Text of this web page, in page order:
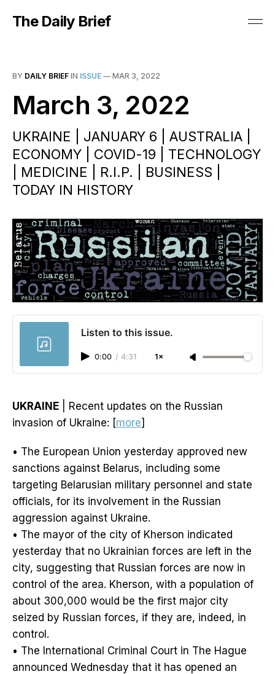
The Daily Brief
BY DAILY BRIEF IN ISSUE — MAR 3, 2022
March 3, 2022
UKRAINE | JANUARY 6 | AUSTRALIA |
ECONOMY | COVID-19 | TECHNOLOGY
| MEDICINE | R.I.P. | BUSINESS |
TODAY IN HISTORY
Listen to this issue.
0:00 / 4:31 1×
UKRAINE | Recent updates on the Russian
invasion of Ukraine: [more]
• The European Union yesterday approved new
sanctions against Belarus, including some
targeting Belarusian military personnel and state
officials, for its involvement in the Russian
aggression against Ukraine.
• The mayor of the city of Kherson indicated
yesterday that no Ukrainian forces are left in the
city, suggesting that Russian forces are now in
control of the area. Kherson, with a population of
about 300,000 would be the first major city
seized by Russian forces, if they are, indeed, in
control.
• The International Criminal Court in The Hague
announced Wednesday that it has opened an